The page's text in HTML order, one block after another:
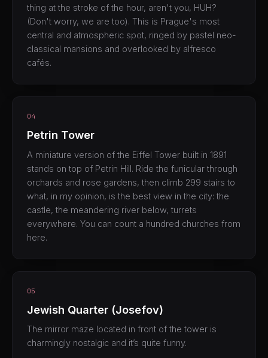
thing at the stroke of the hour, aren't you, HUH?
(Don't worry, we are too). This is Prague's most
central and atmospheric spot, ringed by pastel neo-
classical mansions and overlooked by alfresco
cafés.
04
Petrin Tower
A miniature version of the Eiffel Tower built in 1891
stands on top of Petrin Hill. Ride the funicular through
orchards and rose gardens, then climb 299 stairs to
what, in my opinion, is the best view in the city: the
castle, the meandering river below, turrets
everywhere. You can count a hundred churches from
here.
05
Jewish Quarter (Josefov)
The mirror maze located in front of the tower is
charmingly nostalgic and it’s quite funny.